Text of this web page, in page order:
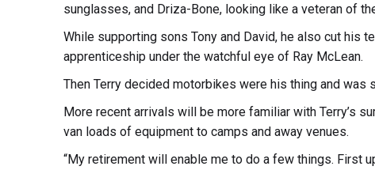
sunglasses, and Driza-Bone, looking like a veteran of
While supporting sons Tony and David, he also cut his
apprenticeship under the watchful eye of Ray McLean.
Then Terry decided motorbikes were his thing and was
More recent arrivals will be more familiar with Terry’s
van loads of equipment to camps and away venues.
“My retirement will enable me to do a few things. First